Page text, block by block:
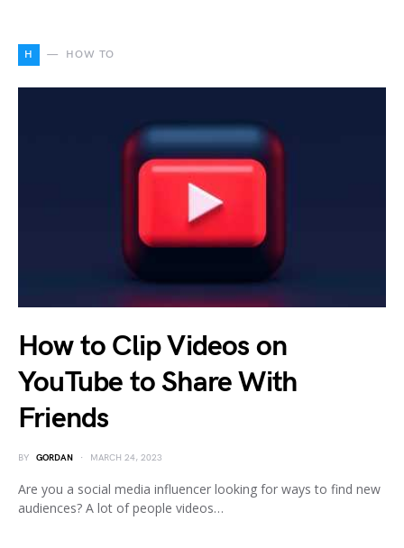
H HOW TO
How to Clip Videos on
YouTube to Share With
Friends
BY GORDAN MARCH 24, 2023
Are you a social media influencer looking for ways to find new
audiences? A lot of people videos…